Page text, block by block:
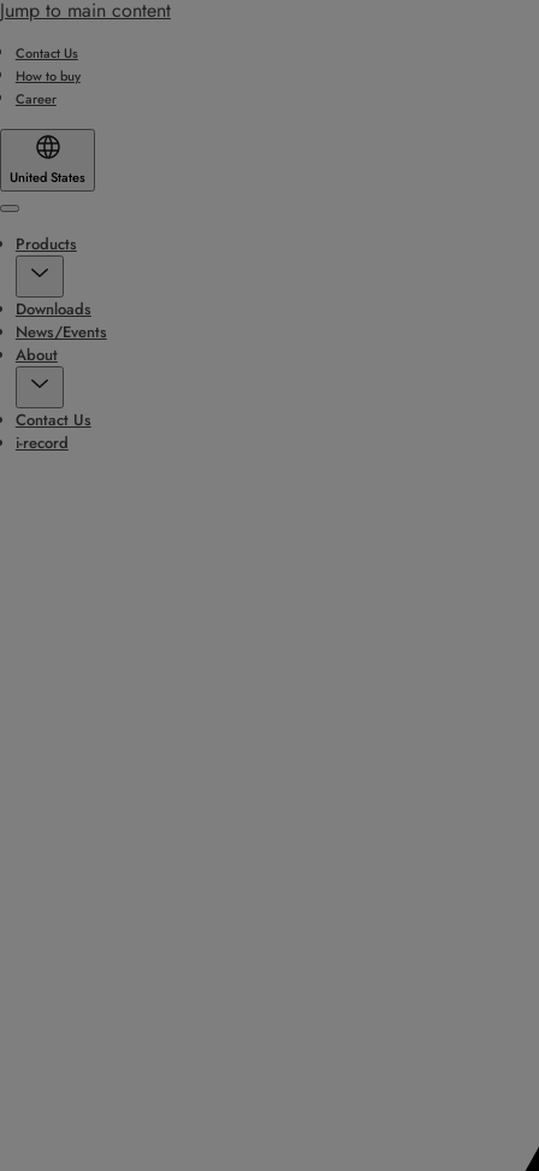
Jump to main content
Contact Us
How to buy
Career
United States
Menu
Products
Downloads
News/Events
About
Contact Us
i-record